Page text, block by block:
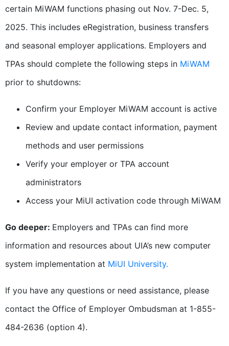
certain MiWAM functions phasing out Nov. 7-Dec. 5,
2025. This includes eRegistration, business transfers
and seasonal employer applications. Employers and
TPAs should complete the following steps in MiWAM
prior to shutdowns:
Confirm your Employer MiWAM account is active
Review and update contact information, payment
methods and user permissions
Verify your employer or TPA account
administrators
Access your MiUI activation code through MiWAM
Go deeper: Employers and TPAs can find more
information and resources about UIA’s new computer
system implementation at MiUI University.
If you have any questions or need assistance, please
contact the Office of Employer Ombudsman at 1-855-
484-2636 (option 4).